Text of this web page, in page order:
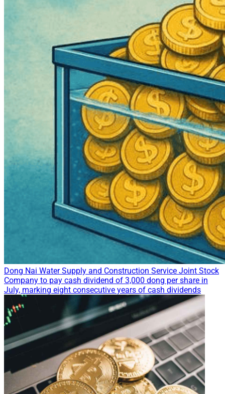
Dong Nai Water Supply and Construction Service Joint Stock
Company to pay cash dividend of 3,000 dong per share in
July, marking eight consecutive years of cash dividends